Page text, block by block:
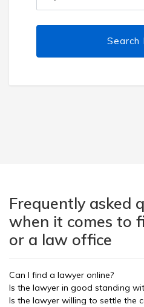
Search
Frequently asked
when it comes to
or a law office
Can I find a lawyer online?
Is the lawyer in good standing
Is the lawyer willing to settle the